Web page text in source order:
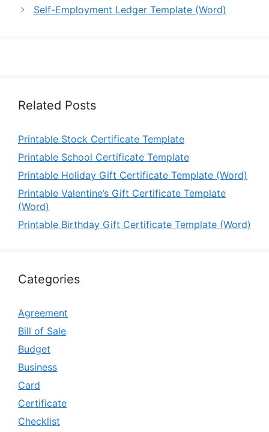
Self-Employment Ledger Template (Word)
Related Posts
Printable Stock Certificate Template
Printable School Certificate Template
Printable Holiday Gift Certificate Template (Word)
Printable Valentine’s Gift Certificate Template
(Word)
Printable Birthday Gift Certificate Template (Word)
Categories
Agreement
Bill of Sale
Budget
Business
Card
Certificate
Checklist